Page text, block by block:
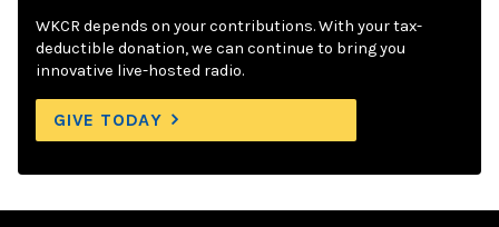
WKCR depends on your contributions. With your tax-
deductible donation, we can continue to bring you
innovative live-hosted radio.
GIVE TODAY